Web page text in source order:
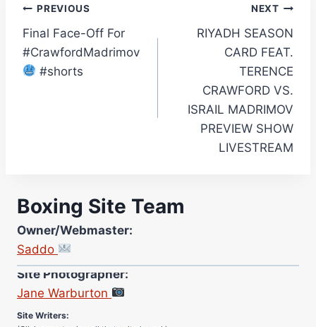
Post
navigation
PREVIOUS
Final Face-Off For
#CrawfordMadrimov
#shorts
NEXT
RIYADH SEASON
CARD FEAT.
TERENCE
CRAWFORD VS.
ISRAIL MADRIMOV
PREVIEW SHOW
LIVESTREAM
Boxing Site Team
Owner/Webmaster:
Saddo
Site Photographer:
Jane Warburton
(Click name to view all that writer’s work)